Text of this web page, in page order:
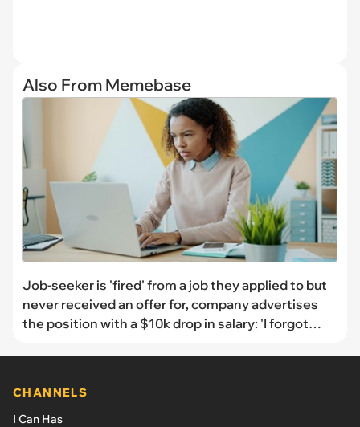
Also From Memebase
Job-seeker is 'fired' from a job they applied to but
never received an offer for, company advertises
the position with a $10k drop in salary: 'I forgot
CHANNELS
I Can Has